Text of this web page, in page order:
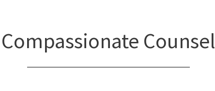
Compassionate Counsel